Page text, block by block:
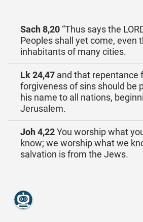
Sach 8,20 “Thus says the
Peoples shall yet come, even
inhabitants of many cities.
Lk 24,47 and that repentance
forgiveness of sins should be
his name to all nations,
Jerusalem.
Joh 4,22You worship what
know; we worship what we
salvation is from the Jews.